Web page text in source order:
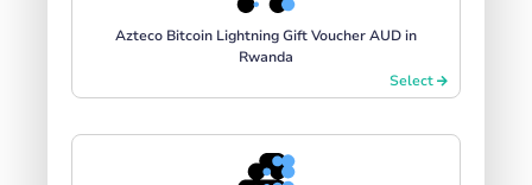
Azteco Bitcoin Lightning Gift Voucher AUD in
Rwanda
Select